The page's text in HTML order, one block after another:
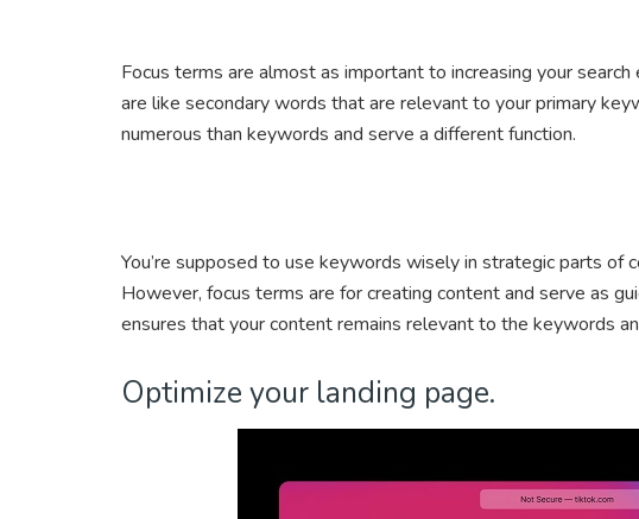
Focus terms are almost as important to increasing your
are like secondary words that are relevant to your primary
numerous than keywords and serve a different function.
You’re supposed to use keywords wisely in strategic parts of
However, focus terms are for creating content and serve as
ensures that your content remains relevant to the keywords
Optimize your landing page.